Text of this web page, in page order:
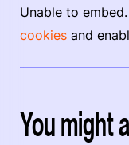
Unable to
cookies and
You might